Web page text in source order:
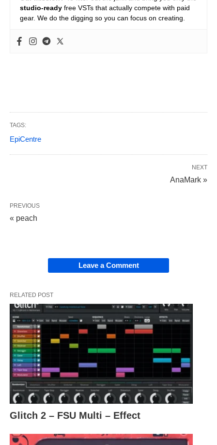
studio-ready free VSTs that actually compete with paid
gear. We do the digging so you can focus on creating.
TAGS:
EpiCentre
NEXT
AnaMark »
PREVIOUS
« peach
Leave a Comment
RELATED POST
Glitch 2 – FSU Multi – Effect